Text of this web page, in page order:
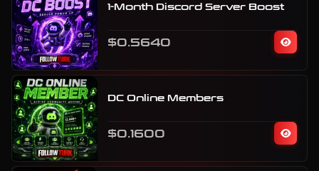
1-Month Discord Server Boost
$0.5640
DC Online Members
$0.1600